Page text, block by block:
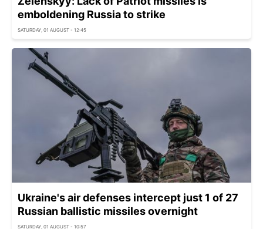
emboldening Russia to strike
SATURDAY, 01 AUGUST - 12:45
Ukraine's air defenses intercept just 1 of 27
Russian ballistic missiles overnight
SATURDAY, 01 AUGUST - 10:57